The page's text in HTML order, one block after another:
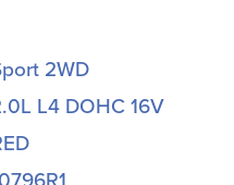
2WD
L4 DOHC 16V